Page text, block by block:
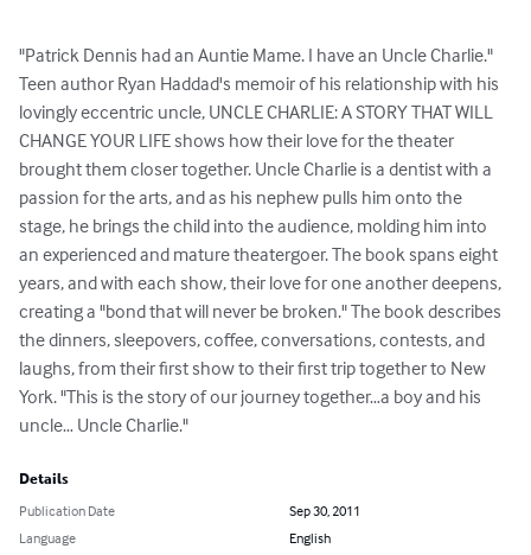
"Patrick Dennis had an Auntie Mame. I have an Uncle Charlie."
Teen author Ryan Haddad's memoir of his relationship with his
lovingly eccentric uncle, UNCLE CHARLIE: A STORY THAT WILL
CHANGE YOUR LIFE shows how their love for the theater
brought them closer together. Uncle Charlie is a dentist with a
passion for the arts, and as his nephew pulls him onto the
stage, he brings the child into the audience, molding him into
an experienced and mature theatergoer. The book spans eight
years, and with each show, their love for one another deepens,
creating a "bond that will never be broken." The book describes
the dinners, sleepovers, coffee, conversations, contests, and
laughs, from their first show to their first trip together to New
York. "This is the story of our journey together…a boy and his
uncle… Uncle Charlie."
Details
Publication Date
Sep 30, 2011
Language
English